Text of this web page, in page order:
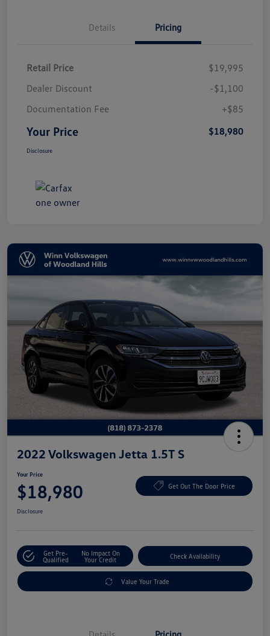
Details Pricing
Retail Price
$19,995
Dealer Discount
-$1,100
Documentation Fee
+$85
Your Price $18,980
Disclosure
2022 Volkswagen Jetta 1.5T S
Your Price
$18,980 Get Out The Door Price
Disclosure
Get Pre-
Qualified
No Impact On
Your Credit
Check Availability
Value Your Trade